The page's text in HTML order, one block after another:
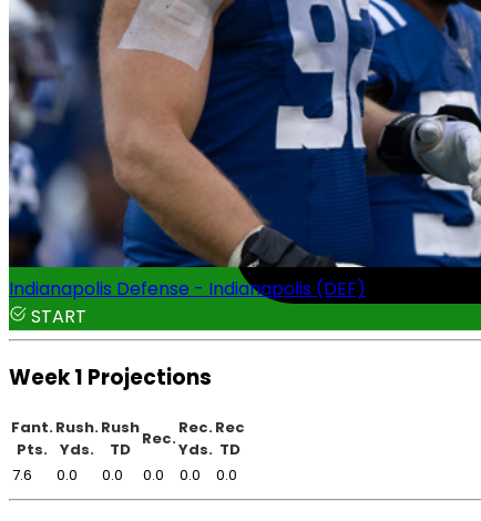
Indianapolis Defense - Indianapolis (DEF)
START
Week 1 Projections
Fant.
Pts.
Rush.
Yds.
Rush
TD
Rec.
Rec.
Yds.
Rec
TD
7.6
0.0 0.0 0.0 0.0 0.0